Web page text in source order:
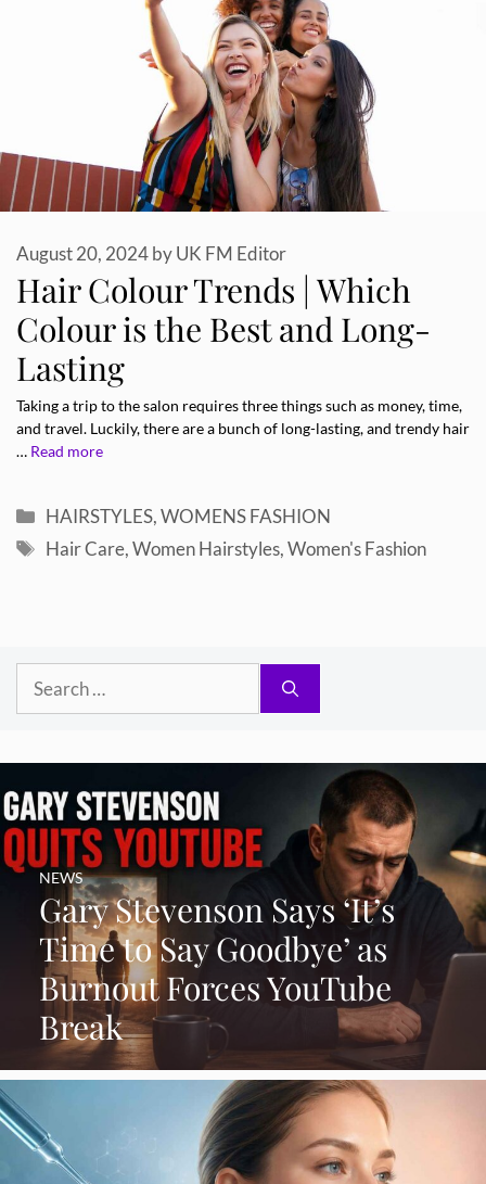
Hair Colour Trends | Which
Colour is the Best and Long-
Lasting
August 20, 2024byUK FM Editor
Taking a trip to the salon requires three things such as money, time,
and travel. Luckily, there are a bunch of long-lasting, and trendy hair
… Read more
Categories
HAIRSTYLES,WOMENS FASHION
Tags
Hair Care,Women Hairstyles,Women's Fashion
Search
Gary Stevenson Says ‘It’s
Time to Say Goodbye’ as
Burnout Forces YouTube
Break
NEWS